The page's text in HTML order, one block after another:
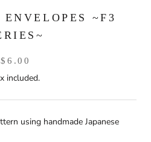
~F3
$6.00
included.
using handmade Japanese